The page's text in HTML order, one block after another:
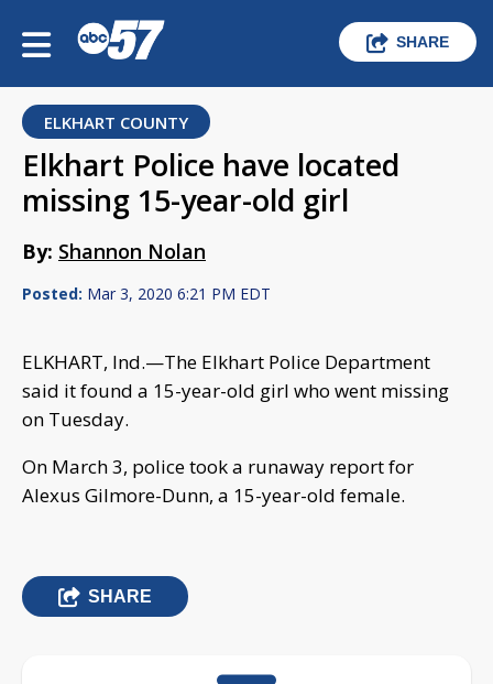
SHARE
ELKHART COUNTY
Elkhart Police have located
missing 15-year-old girl
By: Shannon Nolan
Posted: Mar 3, 2020 6:21 PM EDT
ELKHART, Ind.—The Elkhart Police Department
said it found a 15-year-old girl who went missing
on Tuesday.
On March 3, police took a runaway report for
Alexus Gilmore-Dunn, a 15-year-old female.
SHARE